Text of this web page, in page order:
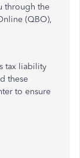
through the
(QBO),
tax liability
these
to ensure